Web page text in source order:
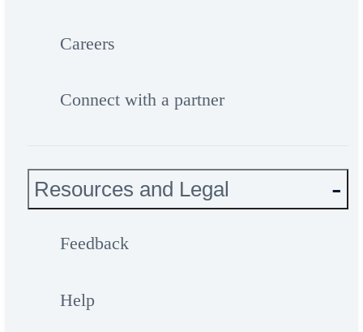
Careers
Connect with a partner
Resources and Legal
Feedback
Help